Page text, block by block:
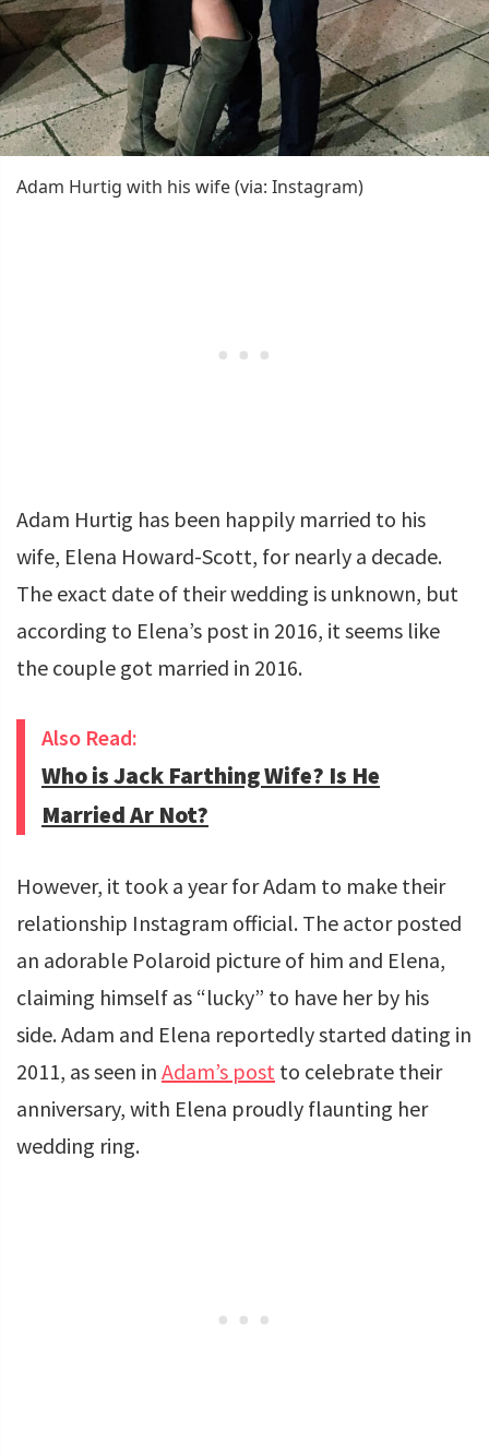
Adam Hurtig with his wife (via: Instagram)
Adam Hurtig has been happily married to his
wife, Elena Howard-Scott, for nearly a decade.
The exact date of their wedding is unknown, but
according to Elena’s post in 2016, it seems like
the couple got married in 2016.
Also Read:
Who is Jack Farthing Wife? Is He
Married Ar Not?
However, it took a year for Adam to make their
relationship Instagram official. The actor posted
an adorable Polaroid picture of him and Elena,
claiming himself as “lucky” to have her by his
side. Adam and Elena reportedly started dating in
2011, as seen in Adam’s post to celebrate their
anniversary, with Elena proudly flaunting her
wedding ring.